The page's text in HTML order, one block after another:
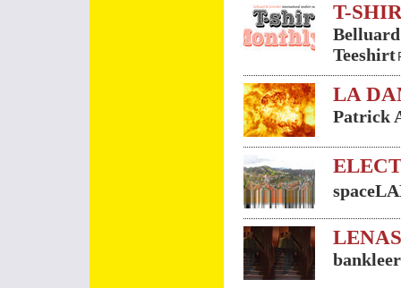
T-
Teeshirt
LA
Patrick
bankleer